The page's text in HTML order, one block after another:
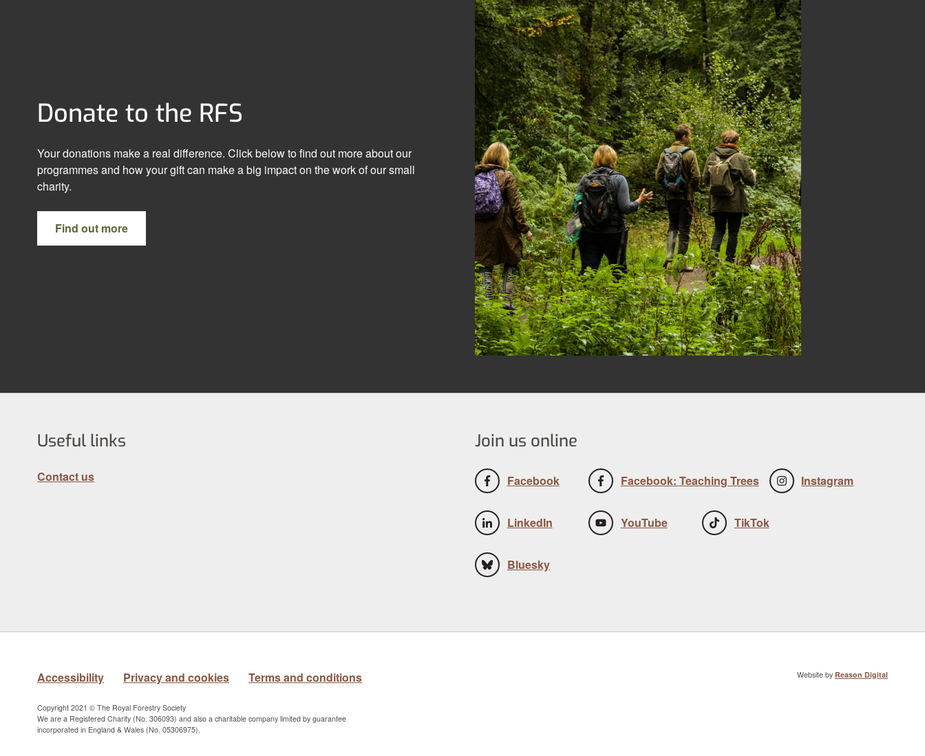
Donate to the RFS
Your donations make a real difference. Click below to find out more about our
programmes and how your gift can make a big impact on the work of our small
charity.
Find out more
Useful links
Contact us
Join us online
Facebook Facebook: Teaching Trees Instagram
LinkedIn YouTube TikTok
Bluesky
Accessibility Privacy and cookies Terms and conditions
Copyright 2021 © The Royal Forestry Society
We are a Registered Charity (No. 306093) and also a charitable company limited by guarantee
incorporated in England & Wales (No. 05306975).
Website by Reason Digital